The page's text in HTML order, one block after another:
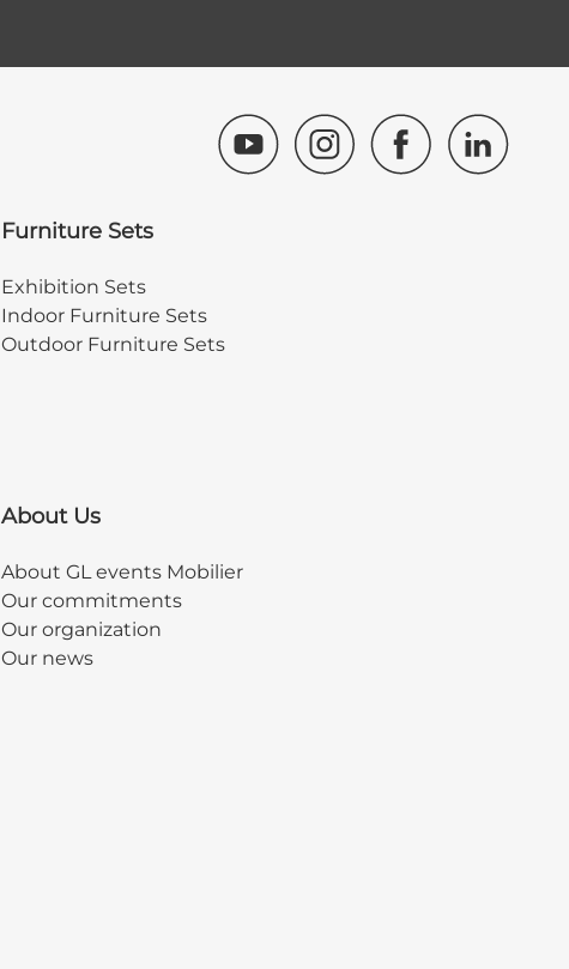
Furniture Sets
Exhibition Sets
Indoor Furniture Sets
Outdoor Furniture Sets
About Us
About GL events Mobilier
Our commitments
Our organization
Our news